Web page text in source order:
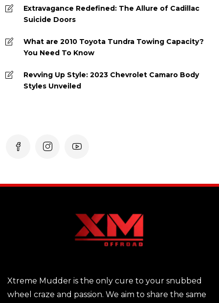
Extravagance Redefined: The Allure of Cadillac
Suicide Doors
What are 2010 Toyota Tundra Towing Capacity?
You Need To Know
Revving Up Style: 2023 Chevrolet Camaro Body
Styles Unveiled
Xtreme Mudder is the only cure to your snubbed
wheel craze and passion. We aim to share the same